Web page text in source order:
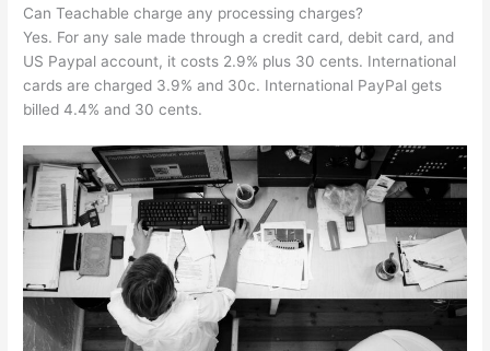
Can Teachable charge any processing charges?
Yes. For any sale made through a credit card, debit card, and
US Paypal account, it costs 2.9% plus 30 cents. International
cards are charged 3.9% and 30c. International PayPal gets
billed 4.4% and 30 cents.